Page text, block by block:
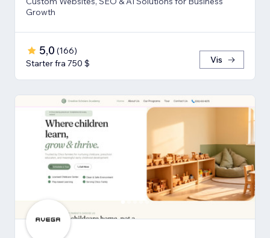
Growth
5,0 (166)
Starter fra 750 $
Vis